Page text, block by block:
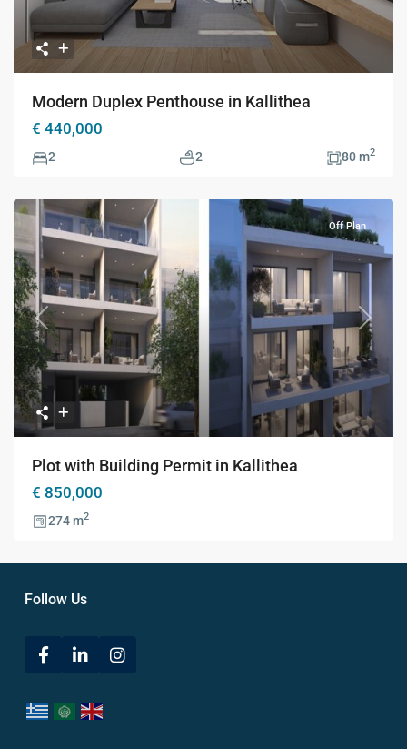
Modern Duplex Penthouse in Kallithea
€ 440,000
2 2 80 m2
Previous Next
Off Plan
Plot with Building Permit in Kallithea
€ 850,000
274 m2
Follow Us